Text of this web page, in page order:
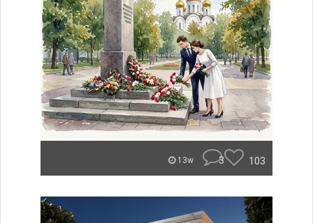
13w 3 103